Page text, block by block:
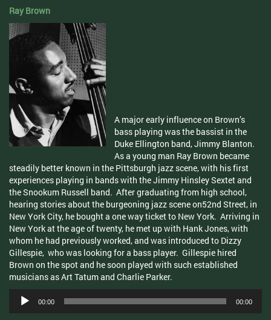
Ray Brown
A major early influence on Brown’s
bass playing was the bassist in the
Duke Ellington band, Jimmy Blanton.
As a young man Ray Brown became
steadily better known in the Pittsburgh jazz scene, with his first
experiences playing in bands with the Jimmy HinsleySextet and
theSnookum Russell band. After graduating from high school,
hearing stories about the burgeoning jazz scene on52nd Street, in
New York City, he bought a one way ticket to New York. Arriving in
New York at the age of twenty, he met up with Hank Jones, with
whom he had previously worked, and was introduced to Dizzy
Gillespie, who was looking for a bass player. Gillespie hired
Brown on the spot and he soon played with such established
musicians as Art Tatum and Charlie Parker.
Audio
Player
00:00 00:00